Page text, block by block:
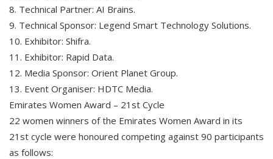
8. Technical Partner: AI Brains.
9. Technical Sponsor: Legend Smart Technology Solutions.
10. Exhibitor: Shifra.
11. Exhibitor: Rapid Data.
12. Media Sponsor: Orient Planet Group.
13. Event Organiser: HDTC Media.
Emirates Women Award – 21st Cycle
22 women winners of the Emirates Women Award in its
21st cycle were honoured competing against 90 participants
as follows: